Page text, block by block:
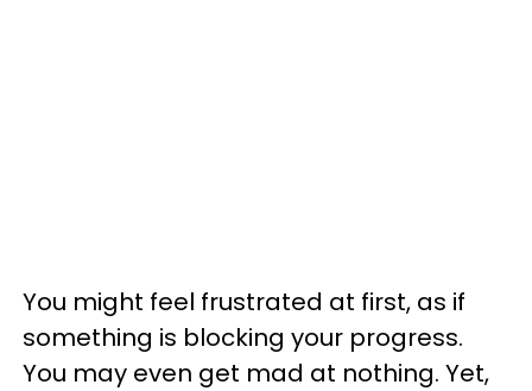
You might feel frustrated at first, as if
something is blocking your progress.
You may even get mad at nothing. Yet,